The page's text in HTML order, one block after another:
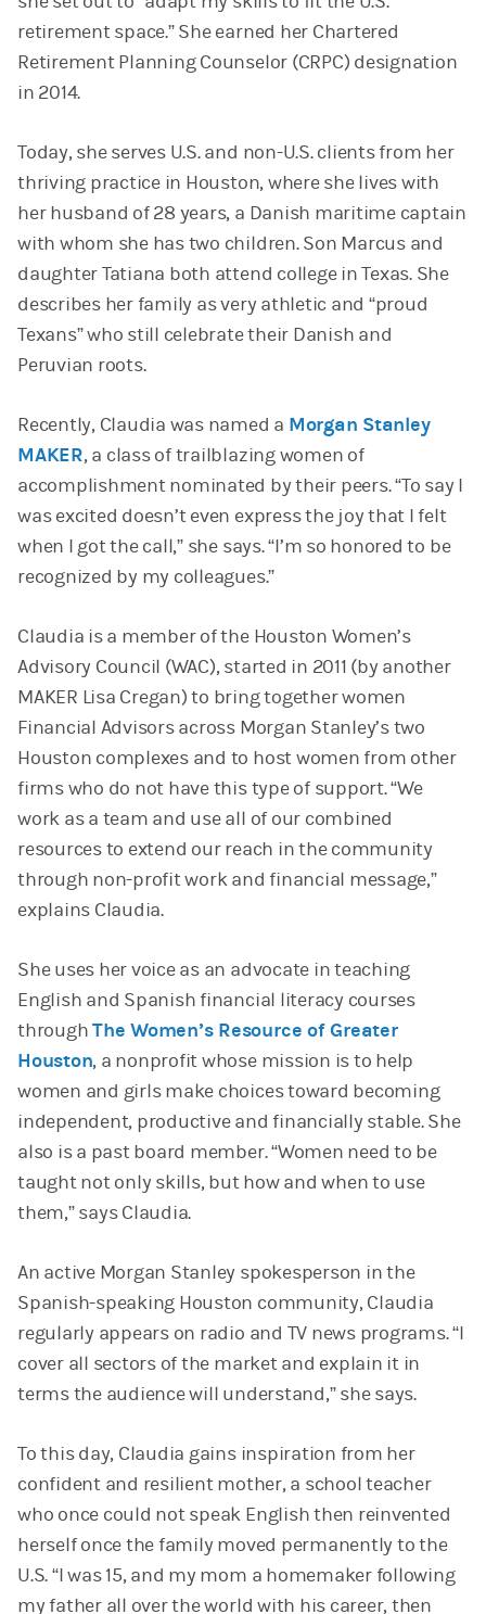
retirement space.” She earned her Chartered
Retirement Planning Counselor (CRPC) designation
in 2014.
Today, she serves U.S. and non-U.S. clients from her
thriving practice in Houston, where she lives with
her husband of 28 years, a Danish maritime captain
with whom she has two children. Son Marcus and
daughter Tatiana both attend college in Texas. She
describes her family as very athletic and “proud
Texans” who still celebrate their Danish and
Peruvian roots.
Recently, Claudia was named a Morgan Stanley
MAKER, a class of trailblazing women of
accomplishment nominated by their peers. “To say I
was excited doesn’t even express the joy that I felt
when I got the call,” she says. “I’m so honored to be
recognized by my colleagues.”
Claudia is a member of the Houston Women’s
Advisory Council (WAC), started in 2011 (by another
MAKER Lisa Cregan) to bring together women
Financial Advisors across Morgan Stanley’s two
Houston complexes and to host women from other
firms who do not have this type of support. “We
work as a team and use all of our combined
resources to extend our reach in the community
through non-profit work and financial message,”
explains Claudia.
She uses her voice as an advocate in teaching
English and Spanish financial literacy courses
throughThe Women’s Resource of Greater
Houston, a nonprofit whose mission is to help
women and girls make choices toward becoming
independent, productive and financially stable. She
also is a past board member. “Women need to be
taught not only skills, but how and when to use
them,” says Claudia.
An active Morgan Stanley spokesperson in the
Spanish-speaking Houston community, Claudia
regularly appears on radio and TV news programs. “I
cover all sectors of the market and explain it in
terms the audience will understand,” she says.
To this day, Claudia gains inspiration from her
confident and resilient mother, a school teacher
who once could not speak English then reinvented
herself once the family moved permanently to the
U.S. “I was 15, and my mom a homemaker following
my father all over the world with his career, then